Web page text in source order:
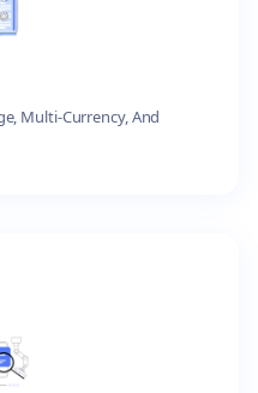
Multi-Currency, And